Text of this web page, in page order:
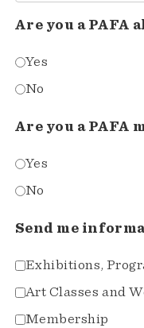
Are you a PAFA
Yes
No
Are you a PAFA
Yes
No
Send me
Exhibitions,
Art Classes and
Membership